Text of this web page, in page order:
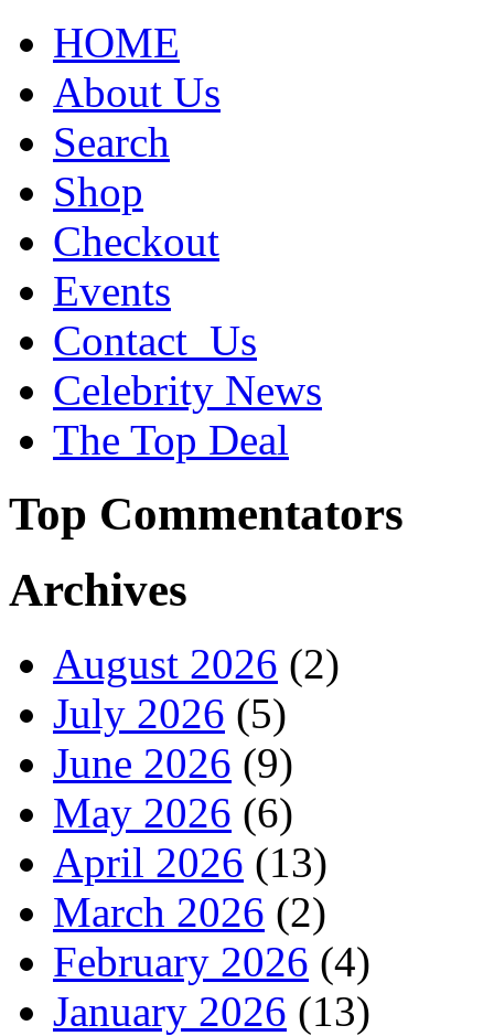
HOME
About Us
Search
Shop
Checkout
Events
Contact_Us
Celebrity News
The Top Deal
Top Commentators
Archives
August 2026 (2)
July 2026 (5)
June 2026 (9)
May 2026 (6)
April 2026 (13)
March 2026 (2)
February 2026 (4)
January 2026 (13)